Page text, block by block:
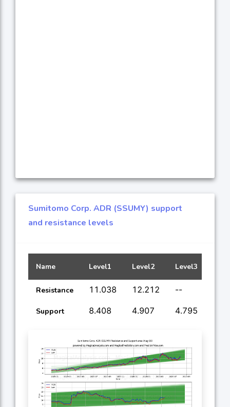
Sumitomo Corp. ADR (SSUMY) support
and resistance levels
Name Level1 Level2 Level3
Resistance 11.038 12.212 --
Support 8.408 4.907 4.795